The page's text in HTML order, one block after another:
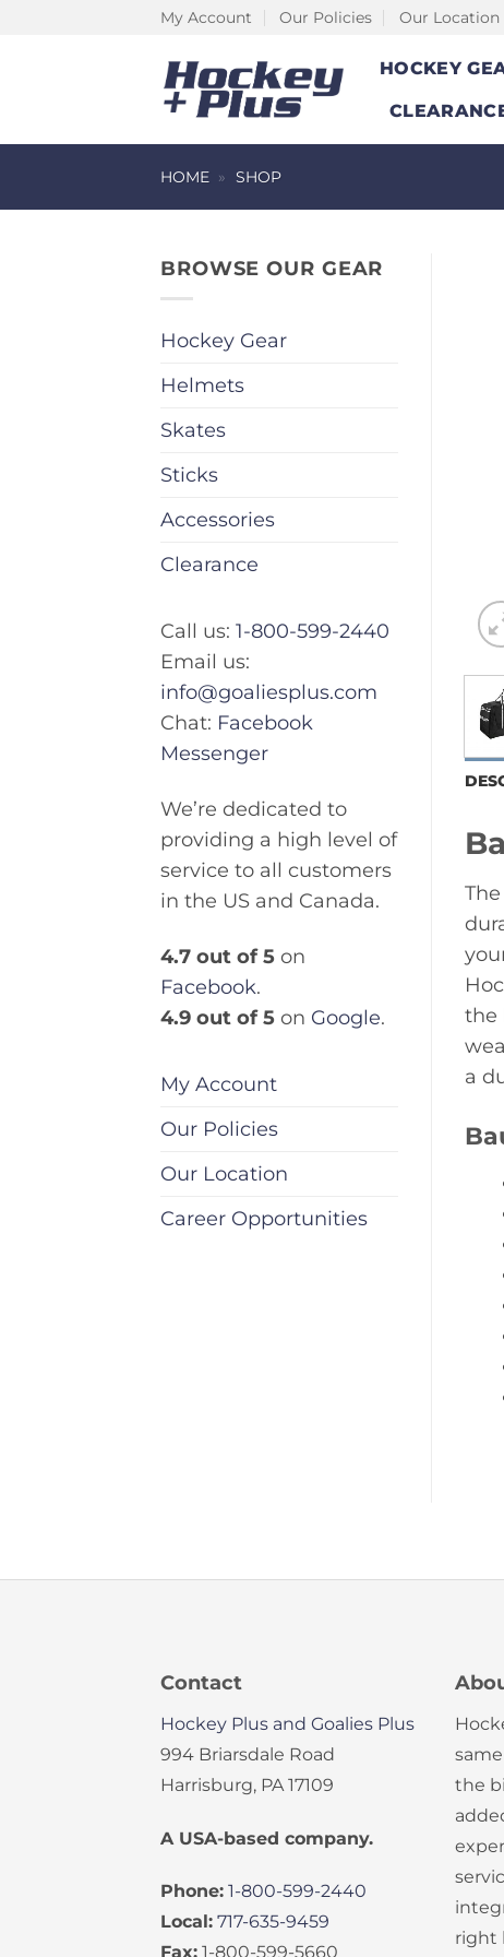
My Account Our Policies Our Location
HOCKEY
HOME » SHOP
BROWSE OUR GEAR
Hockey Gear
Helmets
Skates
Sticks
Accessories
Clearance
Call us: 1-800-599-2440
Email us:
info@goaliesplus.com
Chat: Facebook
Messenger
We’re dedicated to
providing a high level of
service to all customers
in the US and Canada.
4.7 out of 5 on
Facebook.
4.9 out of 5 on Google.
My Account
Our Policies
Our Location
Career Opportunities
the
a
Contact
Hockey Plus and Goalies Plus
994 Briarsdale Road
Harrisburg, PA 17109
A USA-based company.
Phone: 1-800-599-2440
Local: 717-635-9459
Fax: 1-800-599-5660
the
right